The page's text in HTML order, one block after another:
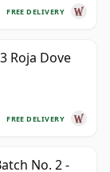
FREE DELIVERY
Roja Dove
FREE DELIVERY
No. 2 -